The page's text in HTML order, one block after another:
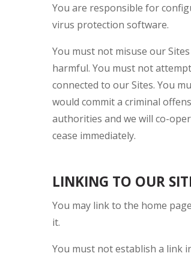
You are responsible for
virus protection software.
You must not misuse our
harmful. You must not
connected to our Sites. You
would commit a criminal
authorities and we will co-
cease immediately.
LINKING TO OUR
You may link to the home
it.
You must not establish a link